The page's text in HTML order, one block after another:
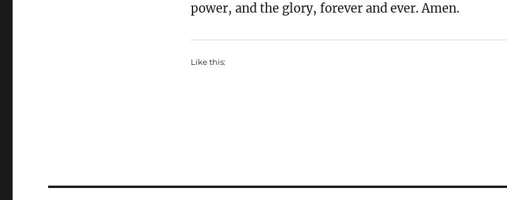
power, and the glory, forever and ever. Amen.
Like this: